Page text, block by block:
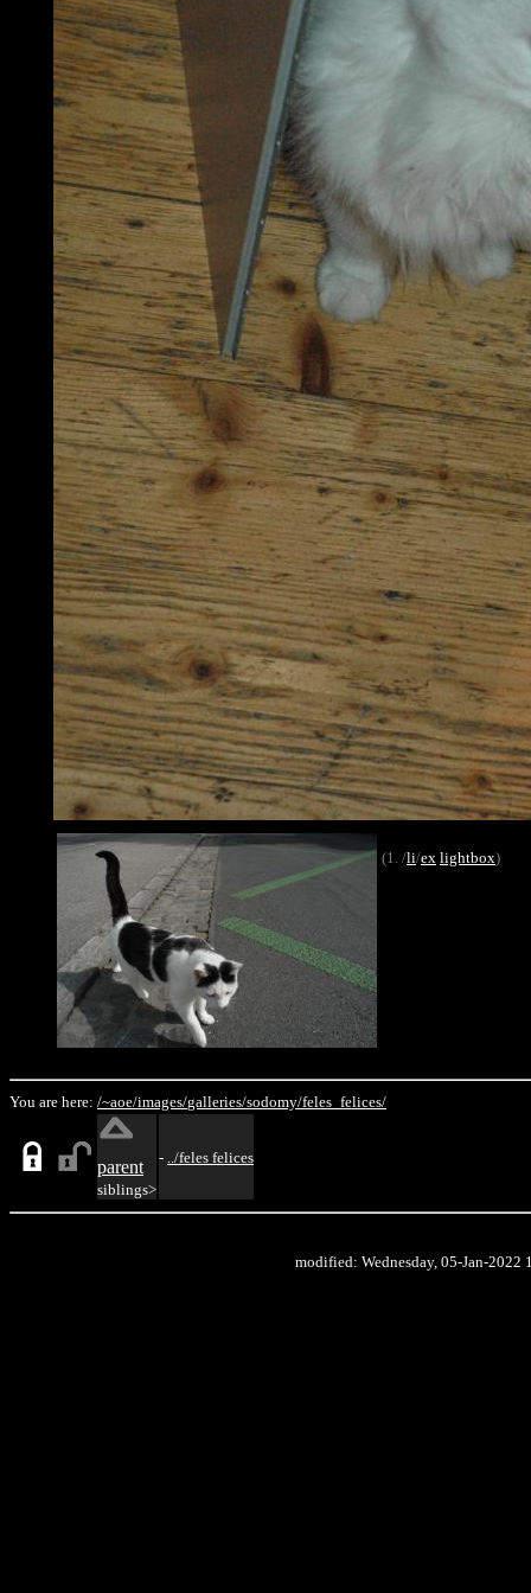
(1. /li/ex lightbox)
You are here: /~aoe/images/galleries/sodomy/feles_felices/
parent
siblings>
- ../feles felices
modified: Wednesday, 05-Jan-